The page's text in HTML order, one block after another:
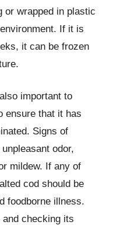
or wrapped in plastic
If it is
it can be frozen
important to
ensure that it has
Signs of
odor,
mildew. If any of
cod should be
foodborne illness.
checking its